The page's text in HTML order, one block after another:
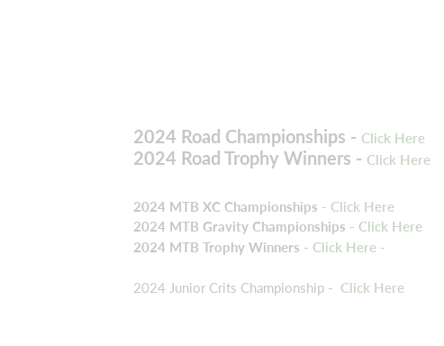
2024 Road Championships - Click Here
2024 Road Trophy Winners - Click Here
2024 MTB XC Championships - Click Here
2024 MTB Gravity Championships - Click Here
2024 MTB Trophy Winners - Click Here -
2024 Junior Crits Championship - Click Here